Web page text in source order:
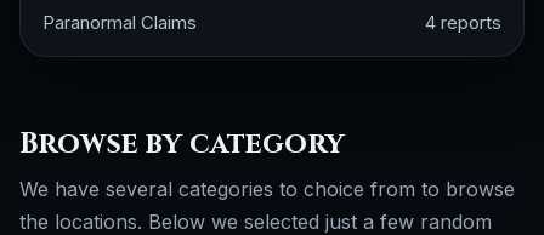
Paranormal Claims 4 reports
Browse by category
We have several categories to choice from to browse
the locations. Below we selected just a few random